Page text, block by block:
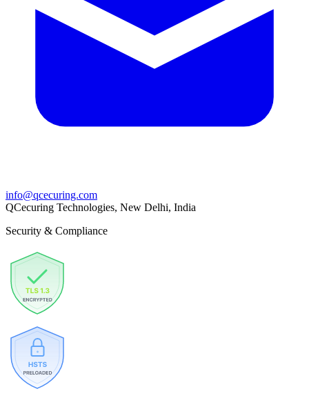
info@qcecuring.com
QCecuring Technologies, New Delhi, India
Security & Compliance